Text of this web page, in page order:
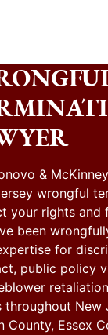
&
wrongful
your rights and
been
for
public policy
throughout New
County, Essex